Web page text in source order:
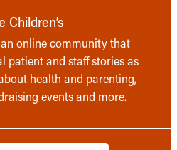
Children’s
an online community that
patient and staff stories as
health and parenting,
events and more.